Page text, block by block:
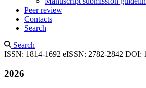
Peer review
Contacts
Search
Search
ISSN: 1814-1692 eISSN: 2782-2842 DOI:
2026